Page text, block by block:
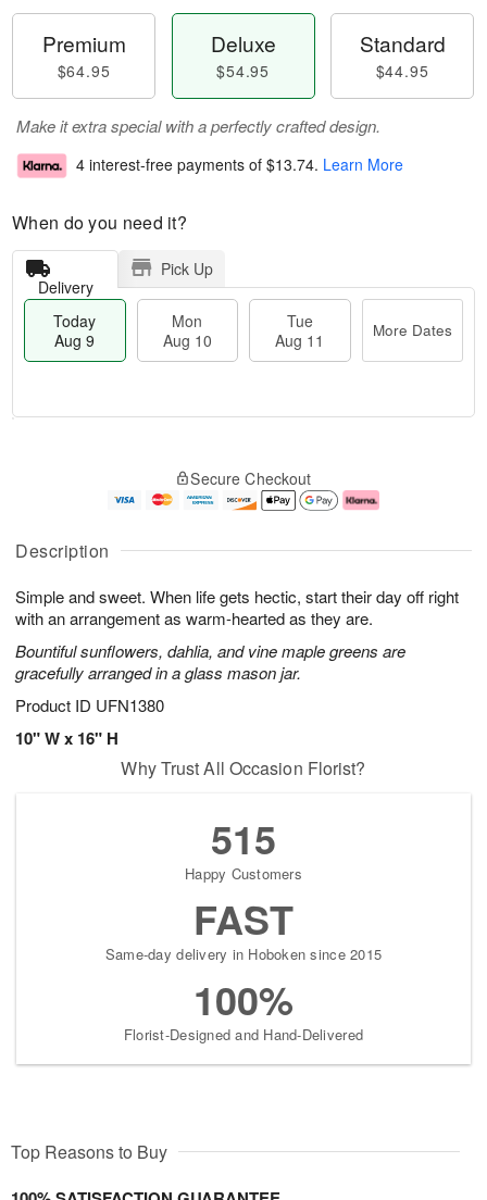
Description
Simple and sweet. When life gets hectic, start their day off right
with an arrangement as warm-hearted as they are.
Bountiful sunflowers, dahlia, and vine maple greens are
gracefully arranged in a glass mason jar.
Product ID UFN1380
10" W x 16" H
Premium
$64.95
Deluxe
$54.95
Standard
$44.95
Make it extra special with a perfectly crafted design.
4 interest-free payments of $13.74. Learn More
When do you need it?
Delivery
Pick Up
Today
Aug 9
Mon
Aug 10
Tue
Aug 11
More Dates
u
9
g
g
1
e
t
s
Secure Checkout
Why Trust All Occasion Florist?
515
Happy Customers
FAST
Same-day delivery in Hoboken since 2015
100%
Florist-Designed and Hand-Delivered
Top Reasons to Buy